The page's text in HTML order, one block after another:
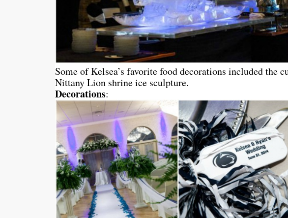
Some of Kelsea’s favorite food decorations included the
Nittany Lion shrine ice sculpture.
Decorations: